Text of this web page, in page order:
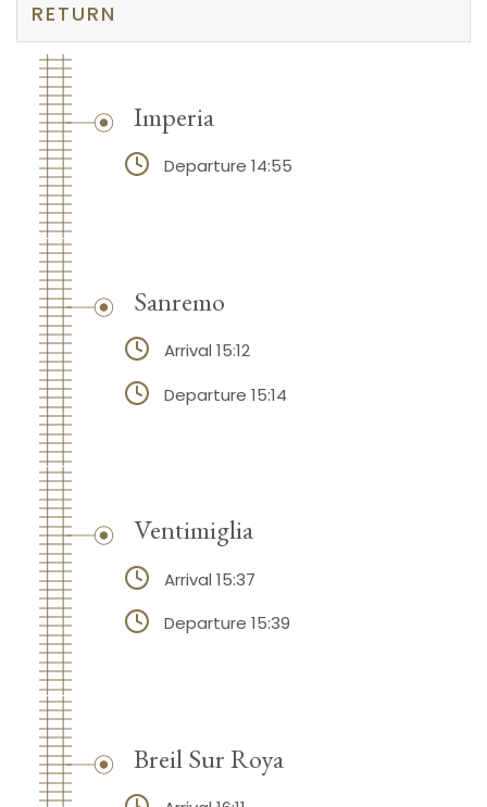
RETURN
Imperia
Departure 14:55
Sanremo
Arrival 15:12
Departure 15:14
Ventimiglia
Arrival 15:37
Departure 15:39
Breil Sur Roya